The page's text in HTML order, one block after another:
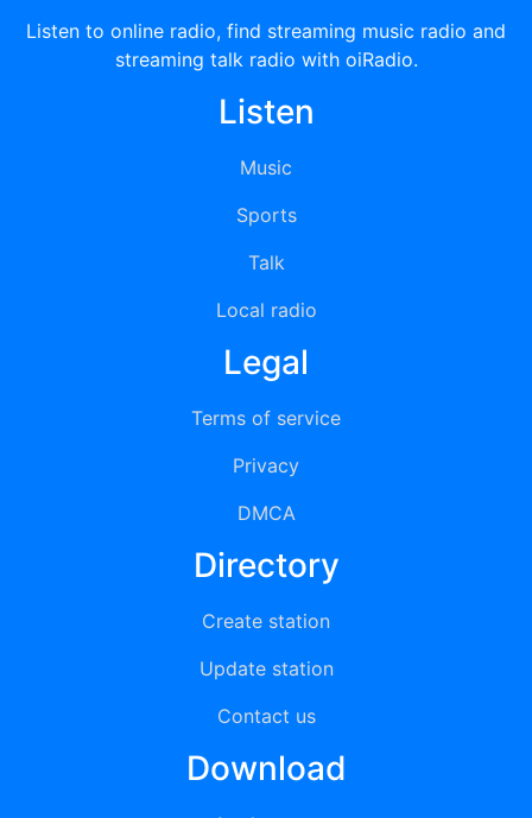
Listen to online radio, find streaming music radio and
streaming talk radio with oiRadio.
Listen
Music
Sports
Talk
Local radio
Legal
Terms of service
Privacy
DMCA
Directory
Create station
Update station
Contact us
Download